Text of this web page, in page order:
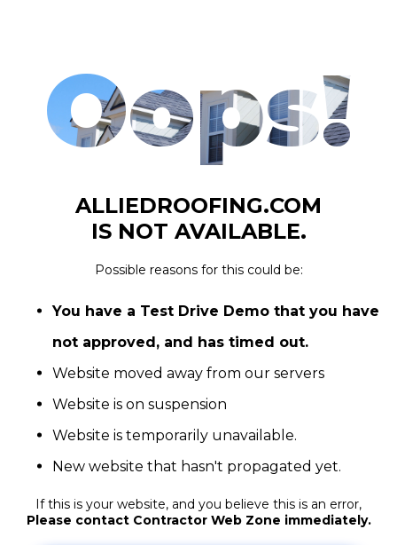
Oops!
ALLIEDROOFING.COM
IS NOT AVAILABLE.
Possible reasons for this could be:
You have a Test Drive Demo that you have
not approved, and has timed out.
Website moved away from our servers
Website is on suspension
Website is temporarily unavailable.
New website that hasn't propagated yet.
If this is your website, and you believe this is an error,
Please contact Contractor Web Zone immediately.